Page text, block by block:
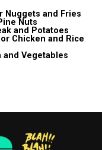
Nuggets and Fries
Nuts
and Potatoes
Chicken and Rice
and Vegetables